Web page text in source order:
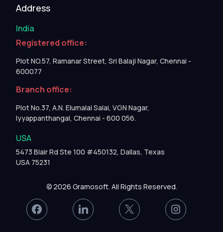
Address
India
Registered office:
Plot NO.57, Ramanar Street, Sri Balaji Nagar, Chennai -
600077
Branch office:
Plot No.37, A.N. Elumalai Salai, VGN Nagar,
Iyyappanthangal, Chennai - 600 056.
USA
5473 Blair Rd Ste 100 #450132, Dallas, Texas
USA 75231
© 2026 Gramosoft. All Rights Reserved.